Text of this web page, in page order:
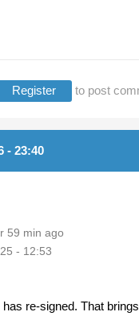
Register to post
- 23:40
59 min ago
- 12:53
re-signed. That